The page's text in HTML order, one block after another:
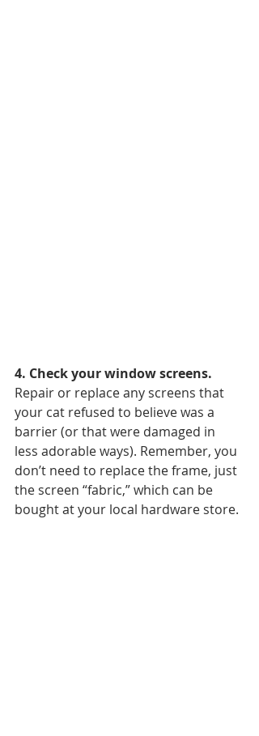
4. Check your window screens.
Repair or replace any screens that
your cat refused to believe was a
barrier (or that were damaged in
less adorable ways). Remember, you
don’t need to replace the frame, just
the screen “fabric,” which can be
bought at your local hardware store.